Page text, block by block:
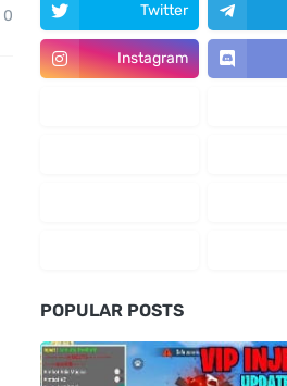
0 Twitter
Instagram
POPULAR POSTS